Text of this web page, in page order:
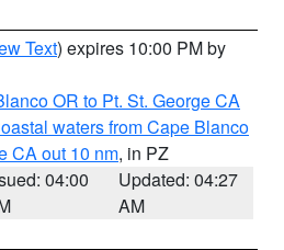
Text) expires 10:00 PM by
OR to Pt. St. George CA
waters from Cape Blanco
CA out 10 nm, in PZ
04:00
Updated: 04:27
AM